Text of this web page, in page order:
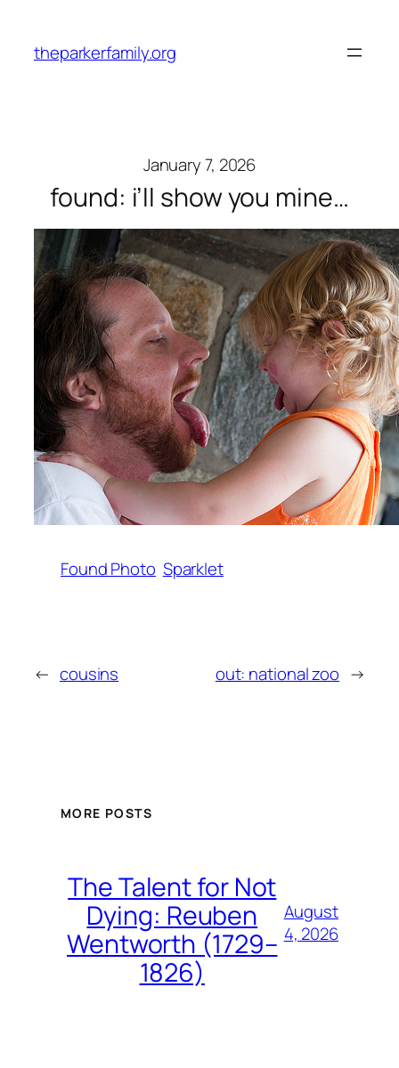
content
theparkerfamily.org
January 7, 2026
found: i’ll show you mine…
Found Photo Sparklet
← cousins out: national zoo →
MORE POSTS
The Talent for Not
Dying: Reuben
Wentworth (1729–
1826)
August
4, 2026